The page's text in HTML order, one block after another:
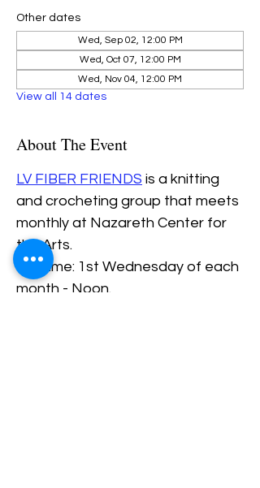
Other dates
Wed, Sep 02, 12:00 PM
Wed, Oct 07, 12:00 PM
Wed, Nov 04, 12:00 PM
View all 14 dates
About The Event
LV FIBER FRIENDS is a knitting
and crocheting group that meets
monthly at Nazareth Center for
the Arts.
Daytime: 1st Wednesday of each
month - Noon.